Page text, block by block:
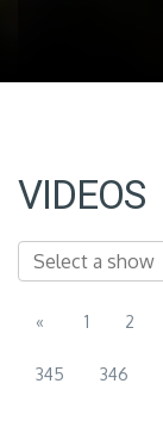
VIDEOS
« 1 2
345 346